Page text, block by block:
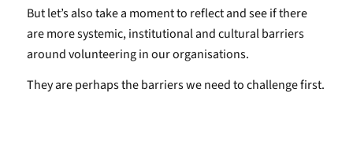
But let’s also take a moment to reflect and see if there
are more systemic, institutional and cultural barriers
around volunteering in our organisations.
They are perhaps the barriers we need to challenge first.